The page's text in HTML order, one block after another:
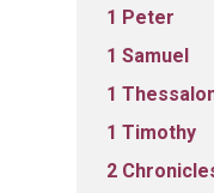
1 Peter
1 Samuel
1
1 Timothy
2